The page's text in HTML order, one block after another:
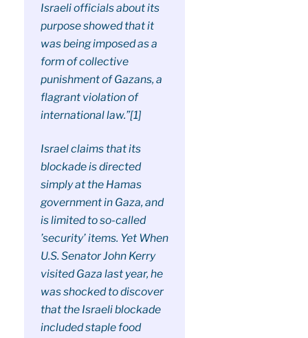
Israeli officials about its
purpose showed that it
was being imposed as a
form of collective
punishment of Gazans, a
flagrant violation of
international law.”[1]
Israel claims that its
blockade is directed
simply at the Hamas
government in Gaza, and
is limited to so-called
’security’ items. Yet When
U.S. Senator John Kerry
visited Gaza last year, he
was shocked to discover
that the Israeli blockade
included staple food